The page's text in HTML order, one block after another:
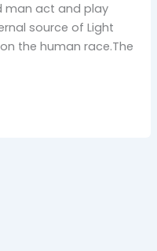
man act and play
source of Light
the human race.The